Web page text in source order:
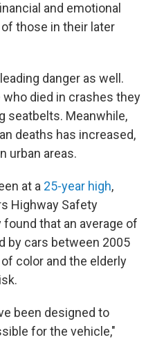
and emotional
those in their later
danger as well.
died in crashes they
seatbelts. Meanwhile,
deaths has increased,
urban areas.
at a 25-year high,
Highway Safety
that an average of
by cars between 2005
color and the elderly
been designed to
for the vehicle,"